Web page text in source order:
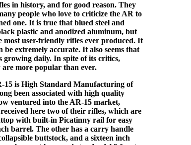
in history, and for good reason. They
people who love to criticize the AR to
one. It is true that blued steel and
plastic and anodized aluminum, but
most user-friendly rifles ever produced. It
extremely accurate. It also seems that
growing daily. In spite of its critics,
are more popular than ever.
15 is High Standard Manufacturing of
been associated with high quality
ventured into the AR-15 market,
here two of their rifles, which are
with built-in Picatinny rail for easy
barrel. The other has a carry handle
buttstock, and a sixteen inch